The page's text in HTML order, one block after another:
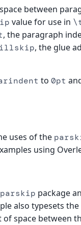
between
value for use in
, the paragraph
, the glue
to 0pt
uses of the
using
parskip package
also typesets
of space between